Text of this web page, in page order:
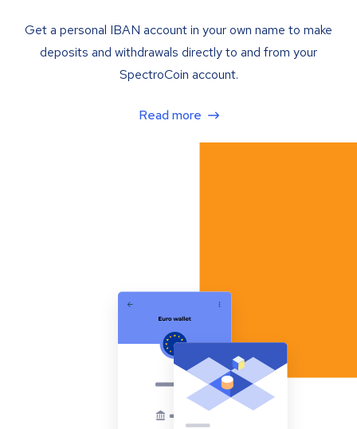
Get a personal IBAN account in your own name to make
deposits and withdrawals directly to and from your
SpectroCoin account.
Read more